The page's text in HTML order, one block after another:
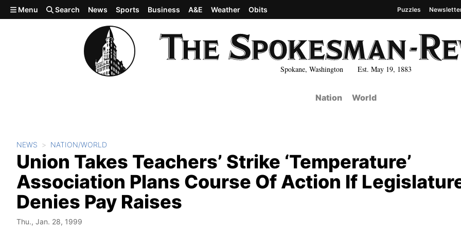
Skip to main content
Spokane, Washington Est. May 19, 1883
Menu Search News Sports Business A&E Weather Obits Puzzles
Nation World
NEWS NATION/WORLD
Union Takes Teachers’ Strike ‘Temperature’
Association Plans Course Of Action If
Denies Pay Raises
Thu., Jan. 28, 1999